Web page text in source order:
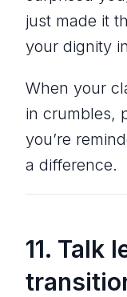
just made it
your dignity
When your
in crumbles,
you’re
a difference.
11. Talk